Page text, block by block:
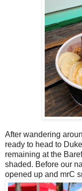
After wandering
ready to head to
remaining at the
shaded. Before our
opened up and mrC